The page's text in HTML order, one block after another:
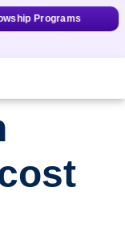
Programs